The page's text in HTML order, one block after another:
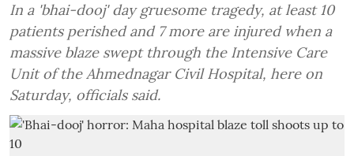
In a 'bhai-dooj' day gruesome tragedy, at least 10
patients perished and 7 more are injured when a
massive blaze swept through the Intensive Care
Unit of the Ahmednagar Civil Hospital, here on
Saturday, officials said.